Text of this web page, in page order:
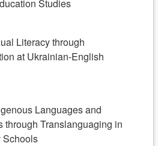
Studies
Literacy through
at Ukrainian-English
Languages and
through Translanguaging in
Schools